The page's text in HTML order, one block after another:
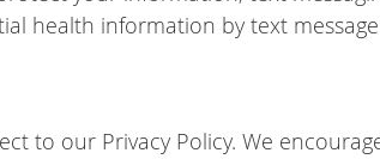
health information by text
to our Privacy Policy. We